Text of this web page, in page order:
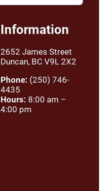
Information
2652 James Street
Duncan, BC V9L 2X2
Phone: (250) 746-
4435
Hours: 8:00 am –
4:00 pm